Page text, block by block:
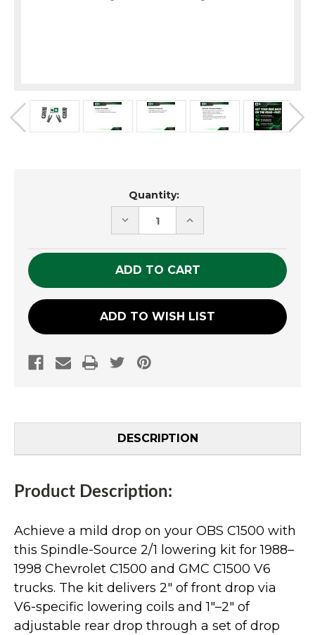
Quantity:
DECREASE
QUANTITY
UNDEFINED
INCREASE
QUANTITY
UNDEFINED
ADD TO WISH LIST
DESCRIPTION
Product Description:
Achieve a mild drop on your OBS C1500 with
this Spindle-Source 2/1 lowering kit for 1988–
1998 Chevrolet C1500 and GMC C1500 V6
trucks. The kit delivers 2" of front drop via
V6-specific lowering coils and 1"–2" of
adjustable rear drop through a set of drop